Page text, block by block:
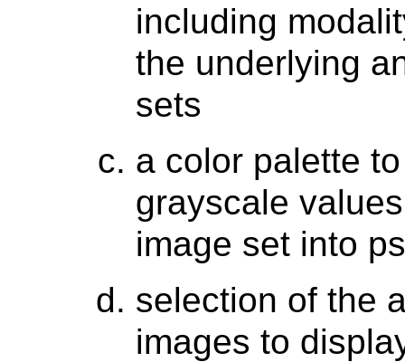
including
the underlying
sets
a color palette
grayscale
image set into
selection of the
images to